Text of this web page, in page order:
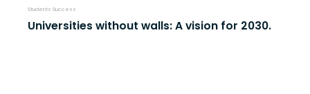
Students Success
Universities without walls: A vision for 2030.